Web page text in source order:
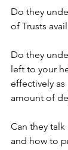
Do they
of Trusts
Do they
left to your
effectively
amount of
Can they talk
and how to